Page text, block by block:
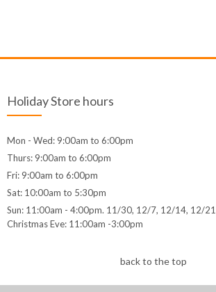
Holiday Store hours
Mon - Wed: 9:00am to 6:00pm
Thurs: 9:00am to 6:00pm
Fri: 9:00am to 6:00pm
Sat: 10:00am to 5:30pm
Sun: 11:00am - 4:00pm. 11/30, 12/7, 12/14, 12/21
Christmas Eve: 11:00am -3:00pm
back to the top